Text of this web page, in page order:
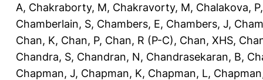
A, Chakraborty, M, Chakravorty, M, Chalakova, P
Chamberlain, S, Chambers, E, Chambers, J,
Chan, K, Chan, P, Chan, R (P-C), Chan, XHS,
Chandra, S, Chandran, N, Chandrasekaran, B,
Chapman, J, Chapman, K, Chapman, L,